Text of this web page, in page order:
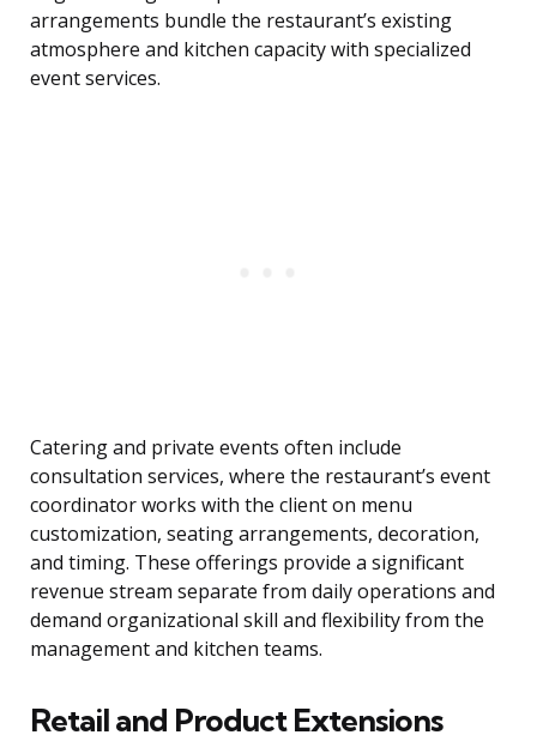
arrangements bundle the restaurant’s existing
atmosphere and kitchen capacity with specialized
event services.
Catering and private events often include
consultation services, where the restaurant’s event
coordinator works with the client on menu
customization, seating arrangements, decoration,
and timing. These offerings provide a significant
revenue stream separate from daily operations and
demand organizational skill and flexibility from the
management and kitchen teams.
Retail and Product Extensions